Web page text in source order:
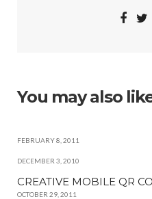
You may also
FEBRUARY 8, 2011
DECEMBER 3, 2010
CREATIVE MOBILE QR
OCTOBER 29, 2011